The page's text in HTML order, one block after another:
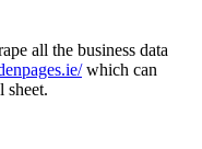
all the business data
which can
sheet.